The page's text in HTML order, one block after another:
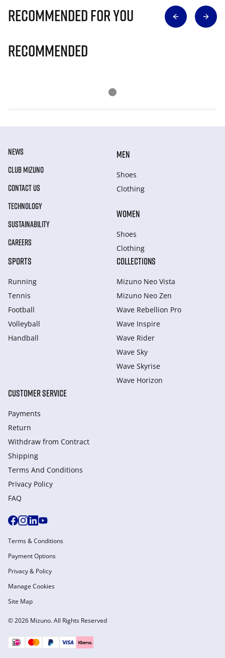
Recommended for you
Recommended
NEWS
CLUB MIZUNO
CONTACT US
TECHNOLOGY
SUSTAINABILITY
CAREERS
MEN
Shoes
Clothing
WOMEN
Shoes
Clothing
SPORTS
Running
Tennis
Football
Volleyball
Handball
COLLECTIONS
Mizuno Neo Vista
Mizuno Neo Zen
Wave Rebellion Pro
Wave Inspire
Wave Rider
Wave Sky
Wave Skyrise
Wave Horizon
CUSTOMER SERVICE
Payments
Return
Withdraw from Сontract
Shipping
Terms And Conditions
Privacy Policy
FAQ
© 2026 Mizuno. All Rights Reserved
Terms & Conditions
Payment Options
Privacy & Policy
Manage Cookies
Site Map